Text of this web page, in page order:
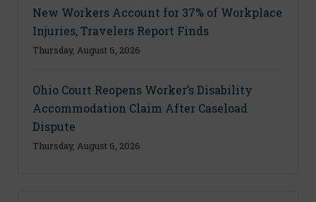
New Workers Account for 37% of Workplace
Injuries, Travelers Report Finds
Thursday, August 6, 2026
Ohio Court Reopens Worker’s Disability
Accommodation Claim After Caseload
Dispute
Thursday, August 6, 2026